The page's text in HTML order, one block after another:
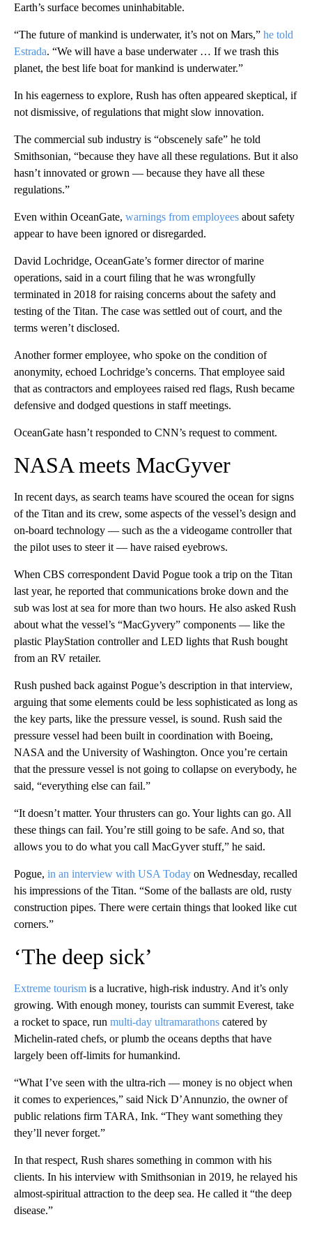
Earth’s surface becomes uninhabitable.
“The future of mankind is underwater, it’s not on Mars,” he told
Estrada. “We will have a base underwater … If we trash this
planet, the best life boat for mankind is underwater.”
In his eagerness to explore, Rush has often appeared skeptical, if
not dismissive, of regulations that might slow innovation.
The commercial sub industry is “obscenely safe” he told
Smithsonian, “because they have all these regulations. But it also
hasn’t innovated or grown — because they have all these
regulations.”
Even within OceanGate, warnings from employees about safety
appear to have been ignored or disregarded.
David Lochridge, OceanGate’s former director of marine
operations, said in a court filing that he was wrongfully
terminated in 2018 for raising concerns about the safety and
testing of the Titan. The case was settled out of court, and the
terms weren’t disclosed.
Another former employee, who spoke on the condition of
anonymity, echoed Lochridge’s concerns. That employee said
that as contractors and employees raised red flags, Rush became
defensive and dodged questions in staff meetings.
OceanGate hasn’t responded to CNN’s request to comment.
NASA meets MacGyver
In recent days, as search teams have scoured the ocean for signs
of the Titan and its crew, some aspects of the vessel’s design and
on-board technology — such as the a videogame controller that
the pilot uses to steer it — have raised eyebrows.
When CBS correspondent David Pogue took a trip on the Titan
last year, he reported that communications broke down and the
sub was lost at sea for more than two hours. He also asked Rush
about what the vessel’s “MacGyvery” components — like the
plastic PlayStation controller and LED lights that Rush bought
from an RV retailer.
Rush pushed back against Pogue’s description in that interview,
arguing that some elements could be less sophisticated as long as
the key parts, like the pressure vessel, is sound. Rush said the
pressure vessel had been built in coordination with Boeing,
NASA and the University of Washington. Once you’re certain
that the pressure vessel is not going to collapse on everybody, he
said, “everything else can fail.”
“It doesn’t matter. Your thrusters can go. Your lights can go. All
these things can fail. You’re still going to be safe. And so, that
allows you to do what you call MacGyver stuff,” he said.
Pogue, in an interview with USA Today on Wednesday, recalled
his impressions of the Titan. “Some of the ballasts are old, rusty
construction pipes. There were certain things that looked like cut
corners.”
‘The deep sick’
Extreme tourism is a lucrative, high-risk industry. And it’s only
growing. With enough money, tourists can summit Everest, take
a rocket to space, run multi-day ultramarathons catered by
Michelin-rated chefs, or plumb the oceans depths that have
largely been off-limits for humankind.
“What I’ve seen with the ultra-rich — money is no object when
it comes to experiences,” said Nick D’Annunzio, the owner of
public relations firm TARA, Ink. “They want something they
they’ll never forget.”
In that respect, Rush shares something in common with his
clients. In his interview with Smithsonian in 2019, he relayed his
almost-spiritual attraction to the deep sea. He called it “the deep
disease.”